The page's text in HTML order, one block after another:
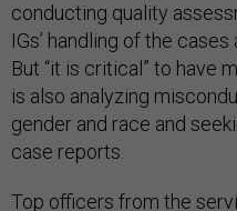
conducting quality
IGs’ handling of the
But “it is critical” to have
is also analyzing
gender and race and
case reports.
Top officers from the